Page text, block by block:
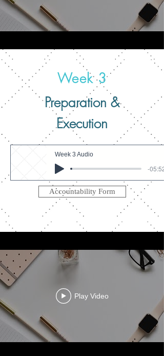
Week 3
Preparation &
Execution
Week 3 Audio
-05:52
Accountability Form
Play Video